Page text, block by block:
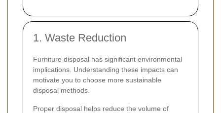
1. Waste Reduction
Furniture disposal has significant environmental
implications. Understanding these impacts can
motivate you to choose more sustainable
disposal methods.
Proper disposal helps reduce the volume of